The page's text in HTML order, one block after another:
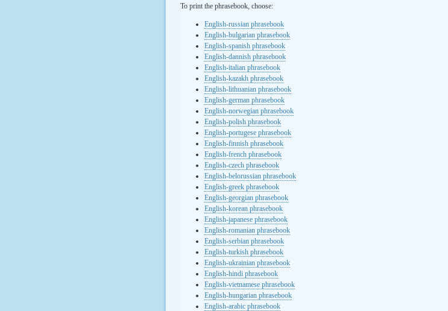
To print the phrasebook, choose:
English-russian phrasebook
English-bulgarian phrasebook
English-spanish phrasebook
English-dannish phrasebook
English-italian phrasebook
English-kazakh phrasebook
English-lithuanian phrasebook
English-german phrasebook
English-norwegian phrasebook
English-polish phrasebook
English-portugese phrasebook
English-finnish phrasebook
English-french phrasebook
English-czech phrasebook
English-belorussian phrasebook
English-greek phrasebook
English-georgian phrasebook
English-korean phrasebook
English-japanese phrasebook
English-romanian phrasebook
English-serbian phrasebook
English-turkish phrasebook
English-ukrainian phrasebook
English-hindi phrasebook
English-vietnamese phrasebook
English-hungarian phrasebook
English-arabic phrasebook